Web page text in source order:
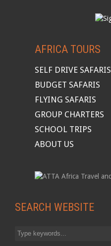
AFRICA TOURS
SELF DRIVE SAFARIS
BUDGET SAFARIS
FLYING SAFARIS
GROUP CHARTERS
SCHOOL TRIPS
ABOUT US
SEARCH WEBSITE